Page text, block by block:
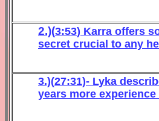
2.)(3:53) Karra offers
secret crucial to any
3.)(27:31)- Lyka
years more